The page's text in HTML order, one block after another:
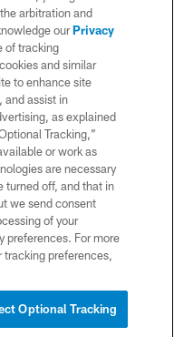
rights reserved. This website
Football League.
arbitration and
ourPrivacy
of tracking
and similar
to enhance site
and assist in
as explained
Tracking,”
or work as
are necessary
turned off, and that in
we send consent
of your
preferences. For more
tracking preferences,
Optional Tracking